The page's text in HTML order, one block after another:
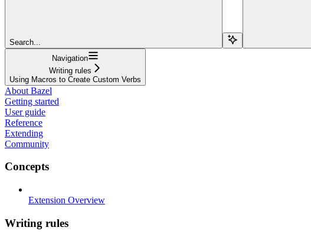
Search...
Navigation
Writing rules
Using Macros to Create Custom Verbs
About Bazel
Getting started
User guide
Reference
Extending
Community
Concepts
Extension Overview
Writing rules